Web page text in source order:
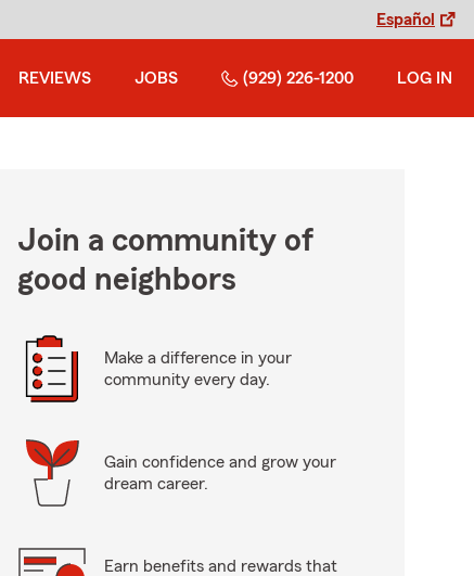
Español
REVIEWS JOBS (929) 226-1200 LOG IN
Join a community of
good neighbors
Make a difference in your
community every day.
Gain confidence and grow your
dream career.
Earn benefits and rewards that